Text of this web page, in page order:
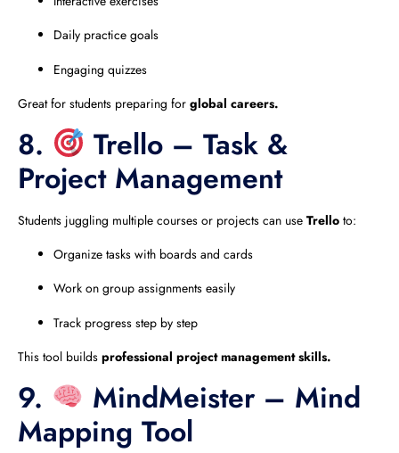
Daily practice goals
Engaging quizzes
Great for students preparing for global careers.
8.
Trello – Task &
Project Management
Students juggling multiple courses or projects can use Trello to:
Organize tasks with boards and cards
Work on group assignments easily
Track progress step by step
This tool builds professional project management skills.
9.
MindMeister – Mind
Mapping Tool